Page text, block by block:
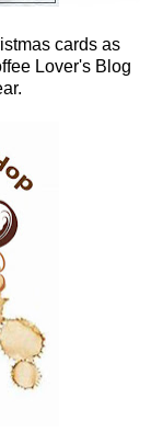
cards as
Lover's Blog